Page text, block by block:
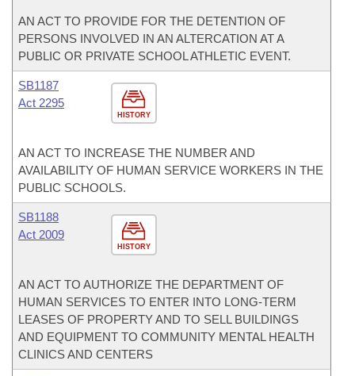
AN ACT TO PROVIDE FOR THE DETENTION OF
PERSONS INVOLVED IN AN ALTERCATION AT A
PUBLIC OR PRIVATE SCHOOL ATHLETIC EVENT.
HISTORY
SB1187
Act 2295
AN ACT TO INCREASE THE NUMBER AND
AVAILABILITY OF HUMAN SERVICE WORKERS IN THE
PUBLIC SCHOOLS.
HISTORY
SB1188
Act 2009
AN ACT TO AUTHORIZE THE DEPARTMENT OF
HUMAN SERVICES TO ENTER INTO LONG-TERM
LEASES OF PROPERTY AND TO SELL BUILDINGS
AND EQUIPMENT TO COMMUNITY MENTAL HEALTH
CLINICS AND CENTERS